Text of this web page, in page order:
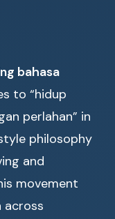
bahasa
to “hidup
perlahan” in
philosophy
and
movement
across